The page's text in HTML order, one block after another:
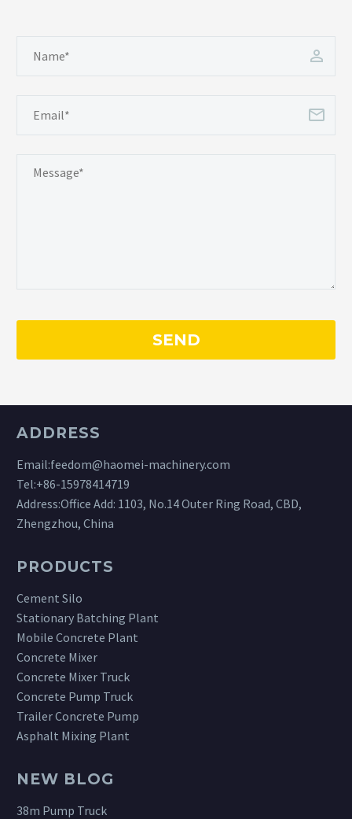
ADDRESS
Email:feedom@haomei-machinery.com
Tel:+86-15978414719
Address:Office Add: 1103, No.14 Outer Ring Road, CBD,
Zhengzhou, China
PRODUCTS
Cement Silo
Stationary Batching Plant
Mobile Concrete Plant
Concrete Mixer
Concrete Mixer Truck
Concrete Pump Truck
Trailer Concrete Pump
Asphalt Mixing Plant
NEW BLOG
38m Pump Truck